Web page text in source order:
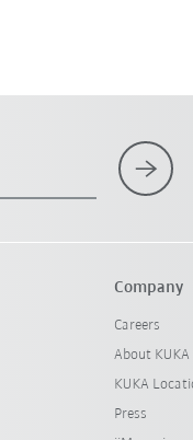
Company
Careers
About KUKA
KUKA
Press